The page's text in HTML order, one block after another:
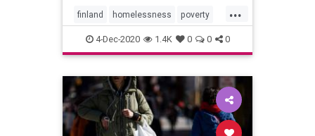
...
finland homelessness poverty
publichealth
4-Dec-2020 1.4K 0 0 0